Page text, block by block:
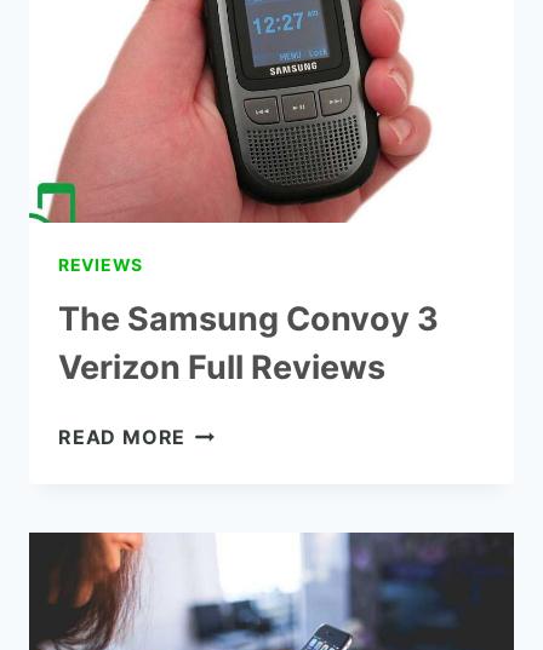
2021
REVIEWS
The Samsung Convoy 3
Verizon Full Reviews
READ MORE THE
REVIEWS